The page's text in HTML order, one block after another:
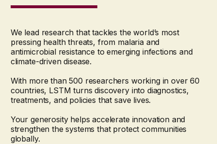
We lead research that tackles the world’s most
pressing health threats, from malaria and
antimicrobial resistance to emerging infections and
climate-driven disease.
With more than 500 researchers working in over 60
countries, LSTM turns discovery into diagnostics,
treatments, and policies that save lives.
Your generosity helps accelerate innovation and
strengthen the systems that protect communities
globally.